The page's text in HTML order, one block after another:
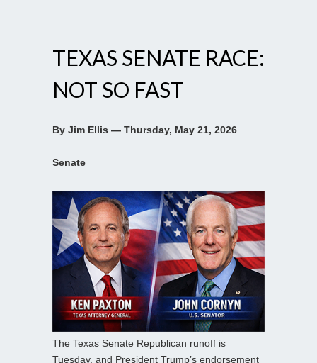
TEXAS SENATE RACE:
NOT SO FAST
By Jim Ellis — Thursday, May 21, 2026
Senate
The Texas Senate Republican runoff is
Tuesday, and President Trump’s endorsement